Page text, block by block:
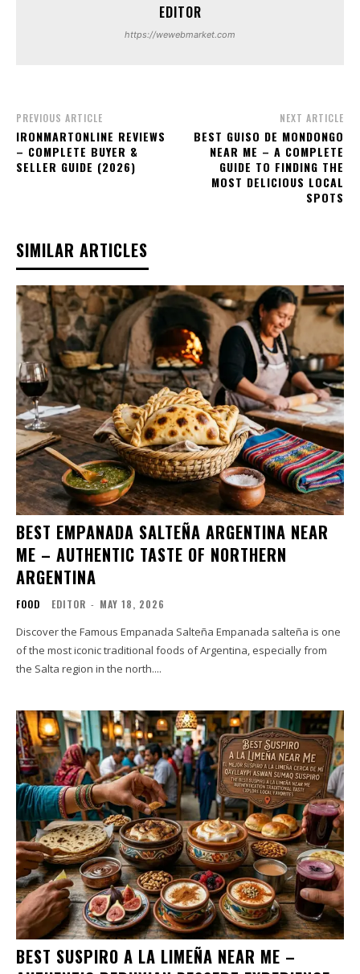
EDITOR
https://wewebmarket.com
PREVIOUS ARTICLE
IRONMARTONLINE REVIEWS
– COMPLETE BUYER &
SELLER GUIDE (2026)
NEXT ARTICLE
BEST GUISO DE MONDONGO
NEAR ME – A COMPLETE
GUIDE TO FINDING THE
MOST DELICIOUS LOCAL
SPOTS
SIMILAR ARTICLES
BEST EMPANADA SALTEÑA ARGENTINA NEAR
ME – AUTHENTIC TASTE OF NORTHERN
ARGENTINA
FOOD EDITOR - MAY 18, 2026
Discover the Famous Empanada Salteña Empanada salteña is one
of the most iconic traditional foods of Argentina, especially from
the Salta region in the north....
BEST SUSPIRO A LA LIMEÑA NEAR ME –